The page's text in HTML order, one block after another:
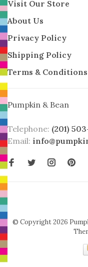
Visit Our Store
About Us
Privacy Policy
Shipping Policy
Terms & Conditions
Pumpkin & Bean
Telephone: (201)
Email:
© Copyright 2026